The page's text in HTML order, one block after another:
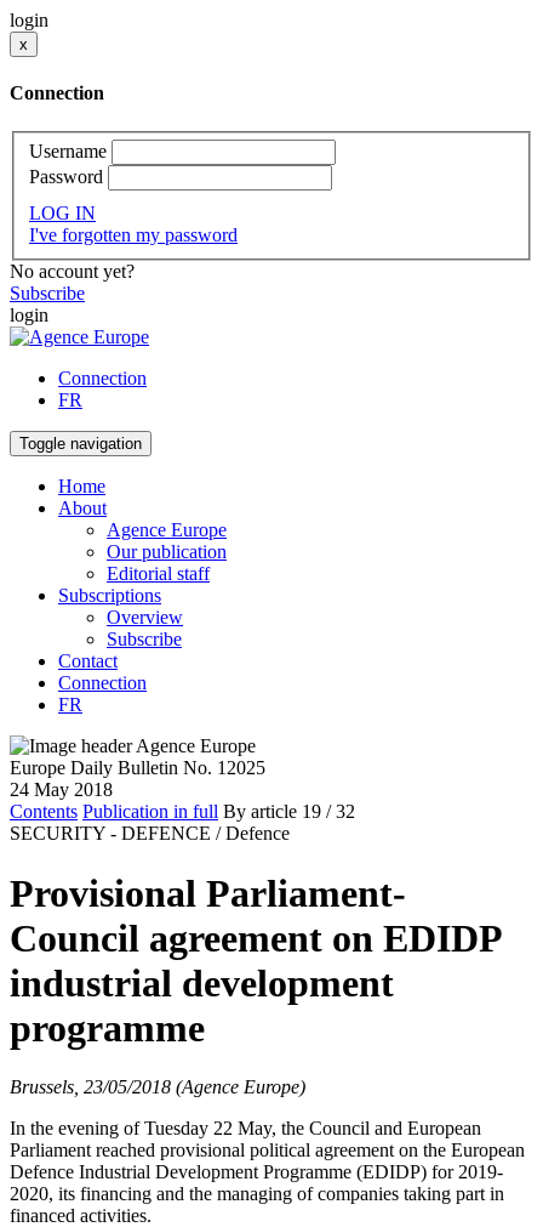
login
x
Connection
Username
Password
LOG IN
I've forgotten my password
No account yet?
Subscribe
login
Connection
FR
Toggle navigation
Home
About
Agence Europe
Our publication
Editorial staff
Subscriptions
Overview
Subscribe
Contact
Connection
FR
Europe Daily Bulletin No. 12025
24 May 2018
Contents Publication in full By article 19 / 32
SECURITY - DEFENCE / Defence
Provisional Parliament-
Council agreement on EDIDP
industrial development
programme
Brussels, 23/05/2018 (Agence Europe)
In the evening of Tuesday 22 May, the Council and European
Parliament reached provisional political agreement on the European
Defence Industrial Development Programme (EDIDP) for 2019-
2020, its financing and the managing of companies taking part in
financed activities.